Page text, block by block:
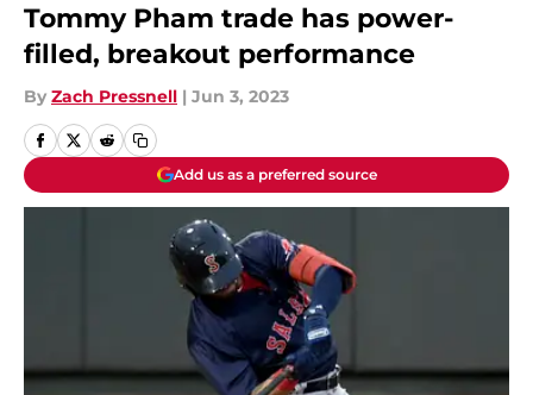
Tommy Pham trade has power-
filled, breakout performance
By Zach Pressnell | Jun 3, 2023
Add us as a preferred source